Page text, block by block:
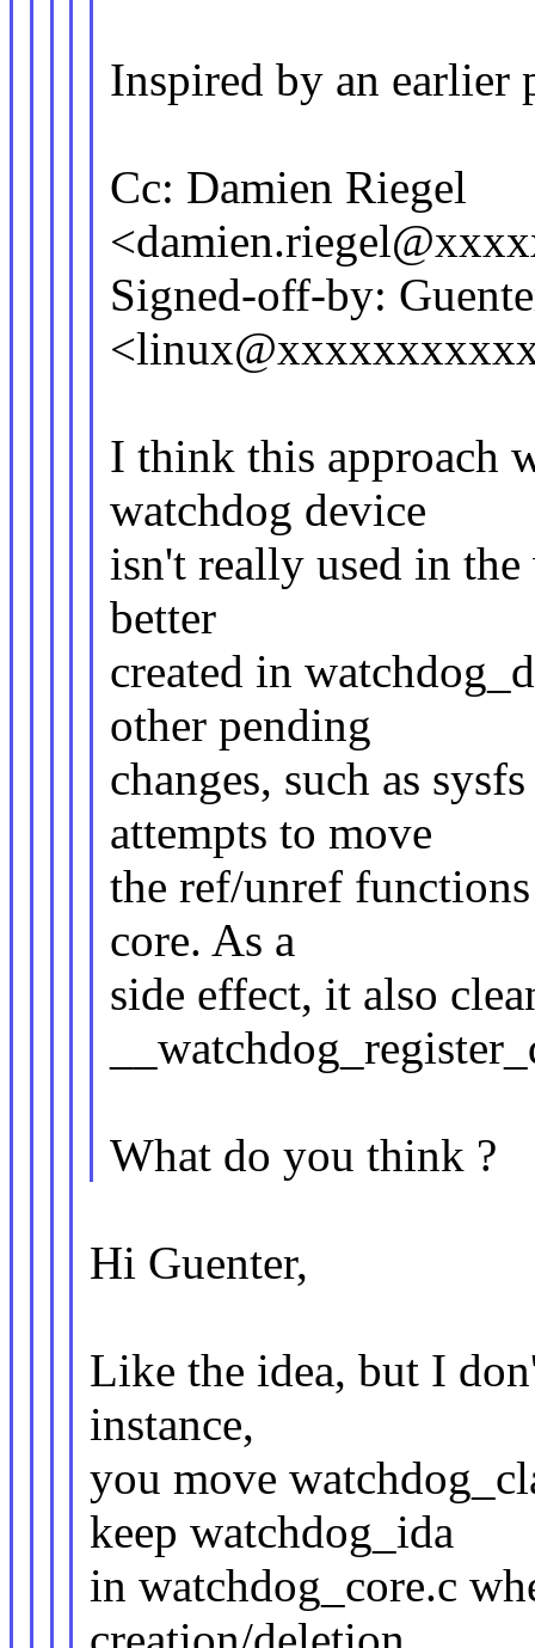
Inspired by an earlier
Cc: Damien Riegel
Signed-off-by:
I think this approach
watchdog device
isn't really used in
better
created in
other pending
changes, such as
attempts to move
the ref/unref
core. As a
side effect, it also
What do you think ?
Hi Guenter,
Like the idea, but I
instance,
you move
keep watchdog_ida
in watchdog_core.c